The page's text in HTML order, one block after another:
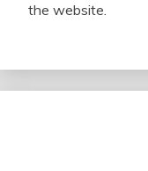
the website.